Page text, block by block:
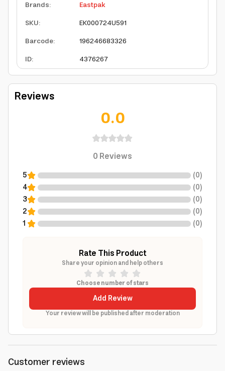
Brands:
Eastpak
SKU:
EK000724U591
Barcode:
196246683326
ID: 4376267
Reviews
0.0
0Reviews
5 (0)
4
(0)
3
(0)
2
(0)
1
(0)
Rate This Product
Share your opinion and help others
Choose number of stars
Add Review
Your review will be published after moderation
Customer reviews